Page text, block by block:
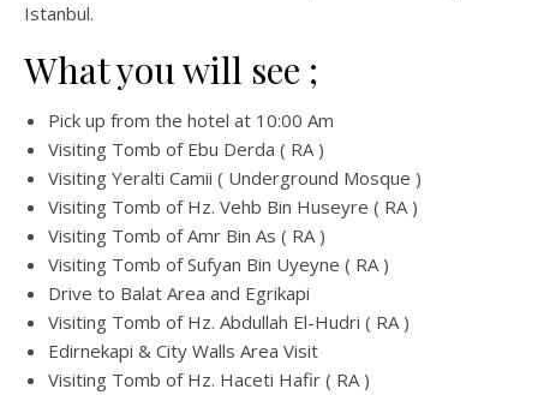
Istanbul.
What you will see ;
Pick up from the hotel at 10:00 Am
Visiting Tomb of Ebu Derda ( RA )
Visiting Yeralti Camii ( Underground Mosque )
Visiting Tomb of Hz. Vehb Bin Huseyre ( RA )
Visiting Tomb of Amr Bin As ( RA )
Visiting Tomb of Sufyan Bin Uyeyne ( RA )
Drive to Balat Area and Egrikapi
Visiting Tomb of Hz. Abdullah El-Hudri ( RA )
Edirnekapi & City Walls Area Visit
Visiting Tomb of Hz. Haceti Hafir ( RA )